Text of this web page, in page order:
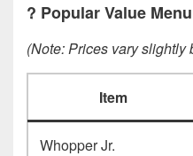
? Popular Value
(Note: Prices vary slightly
Item
Whopper Jr.